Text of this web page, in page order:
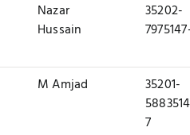
Nazar
Hussain
35202-
M Amjad
35201-
7